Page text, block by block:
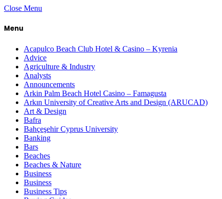
Close Menu
Menu
Acapulco Beach Club Hotel & Casino – Kyrenia
Advice
Agriculture & Industry
Analysts
Announcements
Arkin Palm Beach Hotel Casino – Famagusta
Arkın University of Creative Arts and Design (ARUCAD)
Art & Design
Bafra
Bahçeşehir Cyprus University
Banking
Bars
Beaches
Beaches & Nature
Business
Business
Business Tips